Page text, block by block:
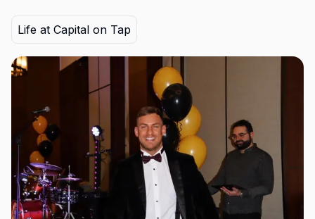
Employee cards
Virtual credit cards
Travel credit card
Expense management
Mobile app
Bill Pay
BETA
Life at Capital on Tap